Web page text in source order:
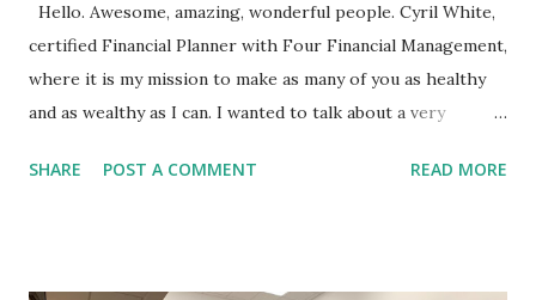
Hello. Awesome, amazing, wonderful people. Cyril White,
certified Financial Planner with Four Financial Management,
where it is my mission to make as many of you as healthy
and as wealthy as I can. I wanted to talk about a very
life insurance or asset or disability insurance to cover your
SHARE POST A COMMENT READ MORE